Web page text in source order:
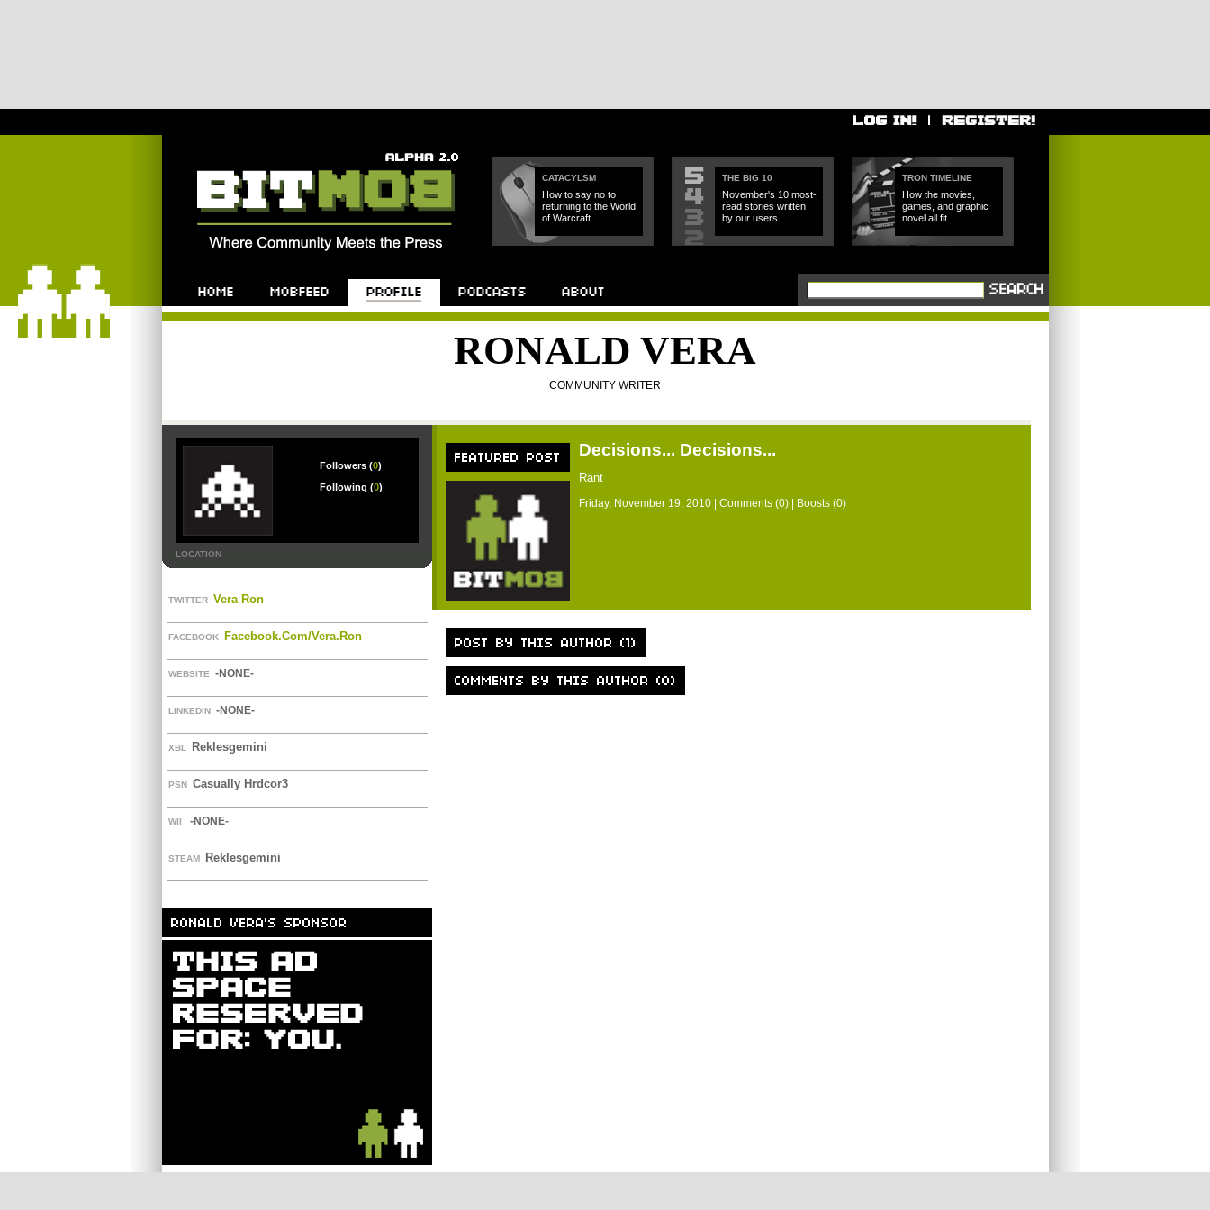
CATACYLSM
How to say no to
returning to the World
of Warcraft.
THE BIG 10
November's 10 most-
read stories written
by our users.
TRON TIMELINE
How the movies,
games, and graphic
novel all fit.
RONALD VERA
COMMUNITY WRITER
Followers (0)
Following (0)
LOCATION
TWITTER Vera Ron
FACEBOOK Facebook.com/vera.ron
WEBSITE -NONE-
LINKEDIN -NONE-
XBL Reklesgemini
PSN Casually Hrdcor3
WII -NONE-
STEAM Reklesgemini
Decisions... Decisions...
Rant
Friday, November 19, 2010 | Comments (0) | Boosts (0)